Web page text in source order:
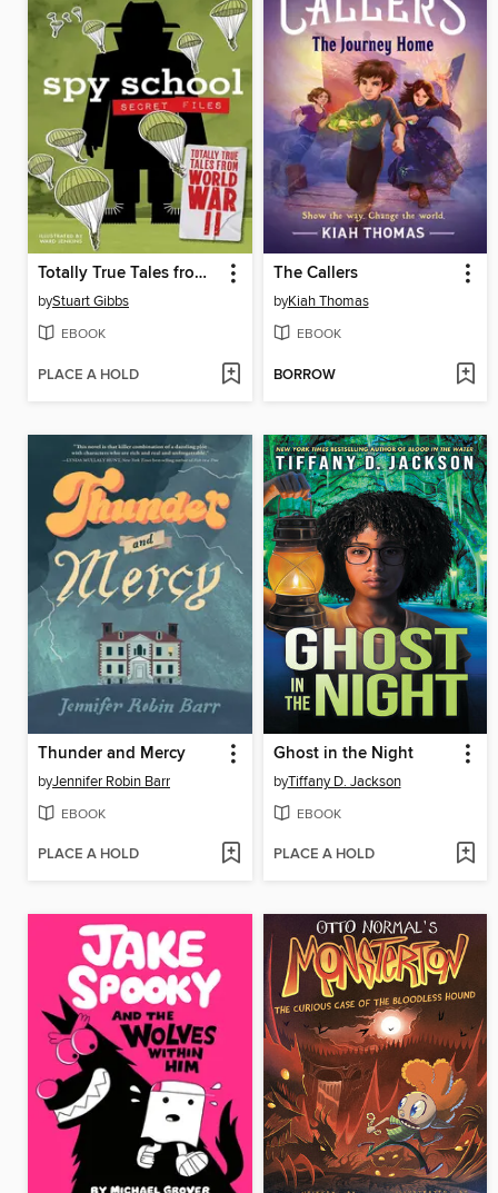
Totally True Tales from World War II
byStuart Gibbs
EBOOK
PLACE A HOLD
The Callers
byKiah Thomas
EBOOK
BORROW
Thunder and Mercy
byJennifer Robin Barr
EBOOK
PLACE A HOLD
Ghost in the Night
byTiffany D. Jackson
EBOOK
PLACE A HOLD